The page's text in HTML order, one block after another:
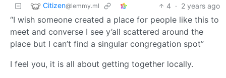
Citizen@lemmy.ml 4 · 2 years ago
“I wish someone created a place for people like this to
meet and converse I see y’all scattered around the
place but I can’t find a singular congregation spot”
I feel you, it is all about getting together locally.